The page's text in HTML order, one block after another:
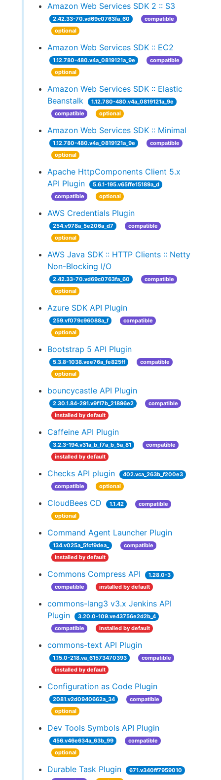
Amazon Web Services SDK 2 :: S3
2.42.33-70.vd69c0763fa_60
compatible
optional
Amazon Web Services SDK :: EC2
1.12.780-480.v4a_0819121a_9e
compatible
optional
Amazon Web Services SDK :: Elastic
Beanstalk
1.12.780-480.v4a_0819121a_9e
compatible
optional
Amazon Web Services SDK :: Minimal
1.12.780-480.v4a_0819121a_9e
compatible
optional
Apache HttpComponents Client 5.x
API Plugin
5.6.1-195.v65ffe15189a_d
compatible
optional
AWS Credentials Plugin
254.v978a_5e206a_d7
compatible
optional
AWS Java SDK :: HTTP Clients :: Netty
Non-Blocking I/O
2.42.33-70.vd69c0763fa_60
compatible
optional
Azure SDK API Plugin
259.vf079c96088a_f
compatible
optional
Bootstrap 5 API Plugin
5.3.8-1038.vee76a_fe825ff
compatible
optional
bouncycastle API Plugin
2.30.1.84-291.v9f17b_21896e2
compatible
installed by default
Caffeine API Plugin
3.2.3-194.v31a_b_f7a_b_5a_81
compatible
installed by default
Checks API plugin
402.vca_263b_f200e3
compatible
optional
CloudBees CD 1.1.42
compatible
optional
Command Agent Launcher Plugin
134.v025a_5fcf9dea_
compatible
installed by default
Commons Compress API
1.28.0-3
compatible
installed by default
commons-lang3 v3.x Jenkins API
Plugin
3.20.0-109.ve43756e2d2b_4
compatible
installed by default
commons-text API Plugin
1.15.0-218.va_61573470393
compatible
installed by default
Configuration as Code Plugin
2081.v2d0940662a_34
compatible
optional
Dev Tools Symbols API Plugin
456.v46e634a_63b_99
compatible
optional
Durable Task Plugin
671.v340ff7959010